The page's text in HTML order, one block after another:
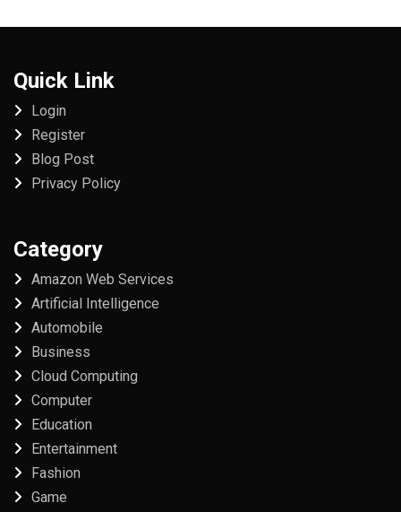
Quick Link
Login
Register
Blog Post
Privacy Policy
Category
Amazon Web Services
Artificial Intelligence
Automobile
Business
Cloud Computing
Computer
Education
Entertainment
Fashion
Game